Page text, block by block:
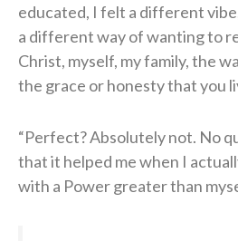
educated, I felt a different
a different way of wanting to
Christ, myself, my family, the
the grace or honesty that you
“Perfect? Absolutely not. No
that it helped me when I
with a Power greater than